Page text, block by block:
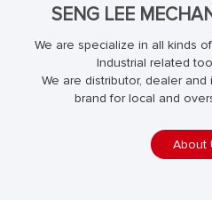
SENG LEE
We are specialize in all kinds
Industrial related
We are distributor, dealer
brand for local and
About